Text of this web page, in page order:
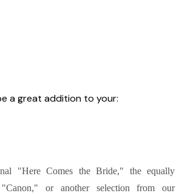
a great addition to your:
"Here Comes the Bride," the equally
"Canon," or another selection from our